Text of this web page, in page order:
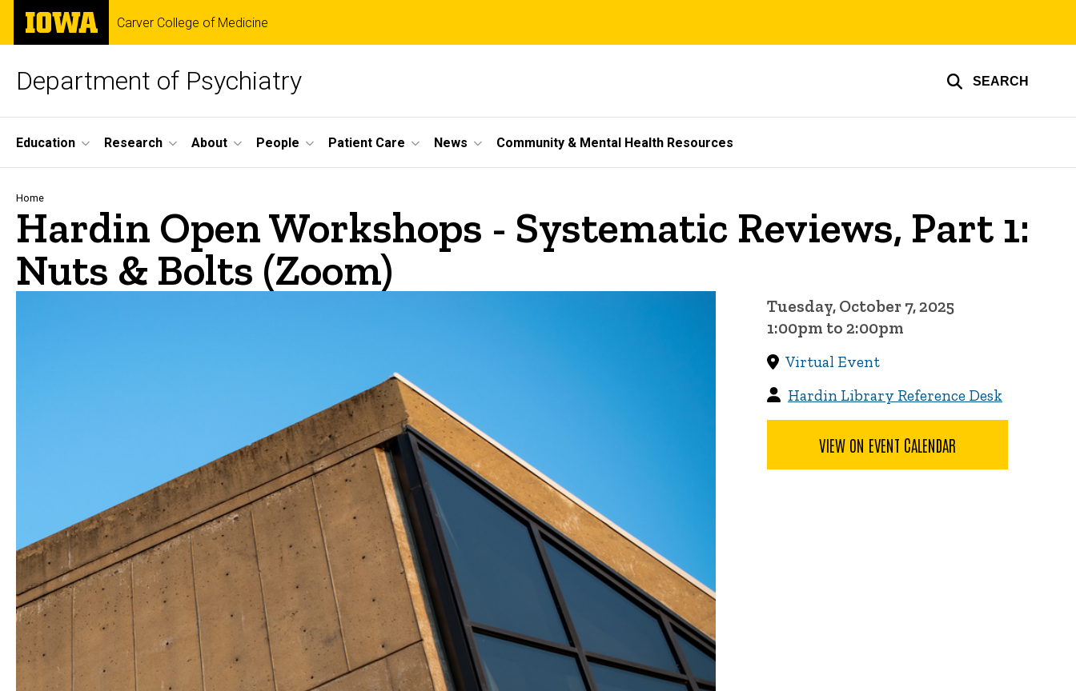
Skip
main
The
University
of
Carver College of Medicine
Department of Psychiatry SEARCH
Site
Main
Navigation
Education Research About People Patient Care News Community & Mental Health Resources
Breadcrumb
Home
Hardin Open Workshops - Systematic Reviews, Part 1:
Nuts & Bolts (Zoom)
Tuesday, October 7, 2025
1:00pm to 2:00pm
Virtual Event
Hardin Library Reference Desk
VIEW ON EVENT CALENDAR